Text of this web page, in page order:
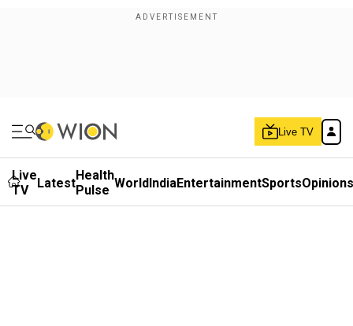
Live TV
Live
TV
LatestHealth
Pulse WorldIndiaEntertainmentSportsOpinions